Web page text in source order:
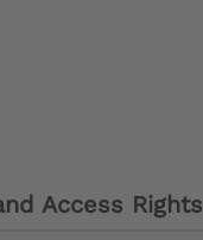
Access Rights